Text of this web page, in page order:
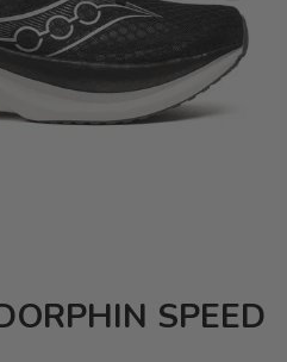
Next
SPEED